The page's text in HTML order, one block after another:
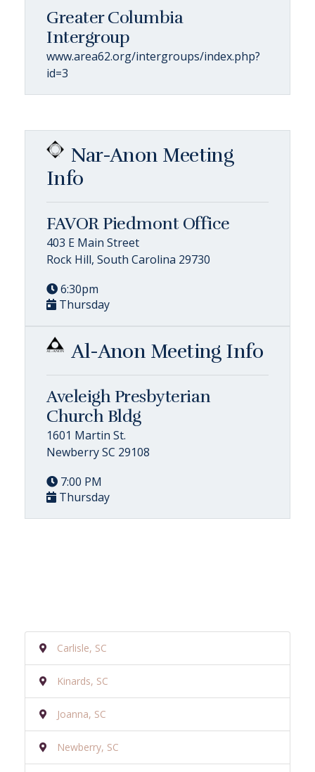
Greater Columbia
Intergroup
www.area62.org/intergroups/index.php?
id=3
Nar-Anon Meeting
Info
FAVOR Piedmont Office
403 E Main Street
Rock Hill, South Carolina 29730
6:30pm
Thursday
Al-Anon Meeting Info
Aveleigh Presbyterian
Church Bldg
1601 Martin St.
Newberry SC 29108
7:00 PM
Thursday
Carlisle, SC
Kinards, SC
Joanna, SC
Newberry, SC